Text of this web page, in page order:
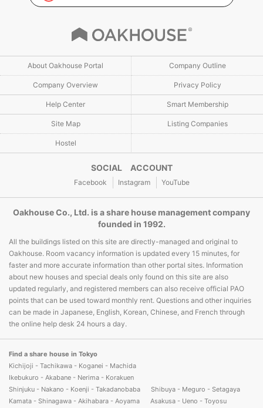
About Oakhouse Portal Company Outline
Company Overview Privacy Policy
Help Center Smart Membership
Site Map Listing Companies
Hostel
SOCIAL ACCOUNT
Facebook Instagram YouTube
Oakhouse Co., Ltd. is a share house management company
founded in 1992.
All the buildings listed on this site are directly-managed and original to
Oakhouse. Room vacancy information is updated every 15 minutes, for
faster and more accurate information than other portal sites. Information
about new houses and special deals only found on this site are also
updated regularly, and registered members can also receive official PAO
points that can be used toward monthly rent. Questions and other inquiries
can be made in Japanese, English, Korean, Chinese, and French through
the online help desk 24 hours a day.
Find a share house in Tokyo
Kichijoji - Tachikawa - Koganei - Machida
Ikebukuro - Akabane - Nerima - Korakuen
Shinjuku - Nakano - Koenji - Takadanobaba
Shibuya - Meguro - Setagaya
Kamata - Shinagawa - Akihabara - Aoyama
Asakusa - Ueno - Toyosu